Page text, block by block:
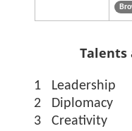
Talents
1
Leadership
2
Diplomacy
3
Creativity